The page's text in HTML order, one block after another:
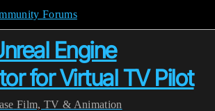
Forums
Engine
for Virtual TV Pilot
Film, TV & Animation